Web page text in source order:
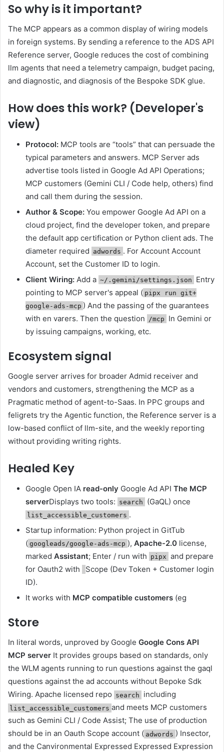
So why is it important?
The MCP appears as a common display of wiring models
in foreign systems. By sending a reference to the ADS API
Reference server, Google reduces the cost of combining
llm agents that need a telemetry campaign, budget pacing,
and diagnostic, and diagnosis of the Bespoke SDK glue.
How does this work? (Developer's
view)
Protocol: MCP tools are “tools” that can persuade the
typical parameters and answers. MCP Server ads
advertise tools listed in Google Ad API Operations;
MCP customers (Gemini CLI / Code help, others) find
and call them during the session.
Author & Scope: You empower Google Ad API on a
cloud project, find the developer token, and prepare
the default app certification or Python client ads. The
diameter required adwords . For Account Account
Account, set the Customer ID to login.
Client Wiring: Add a ~/.gemini/settings.json
Entry
pointing to MCP server's appeal ( pipx run git+
google-ads-mcp ) And the passing of the guarantees
with en varers. Then the question
/mcp
In Gemini or
by issuing campaigns, working, etc.
Ecosystem signal
Google server arrives for broader Admid receiver and
vendors and customers, strengthening the MCP as a
Pragmatic method of agent-to-Saas. In PPC groups and
feligrets try the Agentic function, the Reference server is a
low-based conflict of llm-site, and the weekly reporting
without providing writing rights.
Healed Key
Google Open IA read-only Google Ad API The MCP
serverDisplays two tools: search (GaQL) once
list_accessible_customers .
Startup information: Python project in GitTub
( googleads/google-ads-mcp ), Apache-2.0license,
marked Assistant; Enter / run with pipx and prepare
for Oauth2 with
Scope (Dev Token + Customer login
ID).
It works with MCP compatible customers (eg
Store
In literal words, unproved by Google Google Cons API
MCP server It provides groups based on standards, only
the WLM agents running to run questions against the gaql
questions against the ad accounts without Bepoke Sdk
Wiring. Apache licensed repo search including
list_accessible_customers and meets MCP customers
such as Gemini CLI / Code Assist; The use of production
should be in an Oauth Scope account ( adwords ) Insector,
and the Canvironmental Expressed Expressed Expression